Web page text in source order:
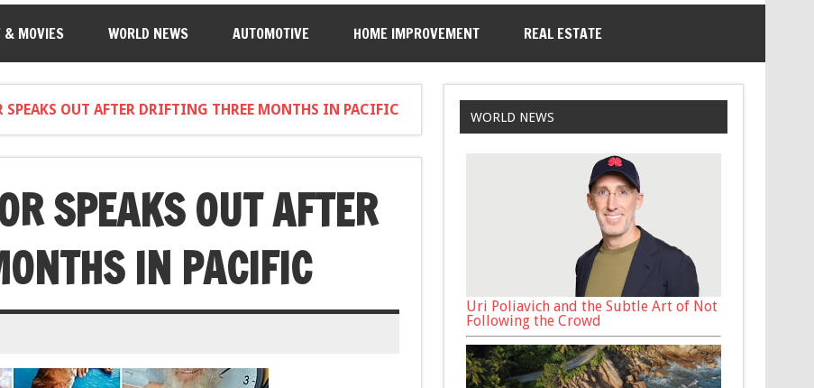
& MOVIES WORLD NEWS AUTOMOTIVE HOME IMPROVEMENT REAL ESTATE
OUT AFTER DRIFTING THREE MONTHS IN PACIFIC
SPEAKS OUT AFTER
IN PACIFIC
WORLD NEWS
Uri Poliavich and the Subtle Art of Not
Following the Crowd